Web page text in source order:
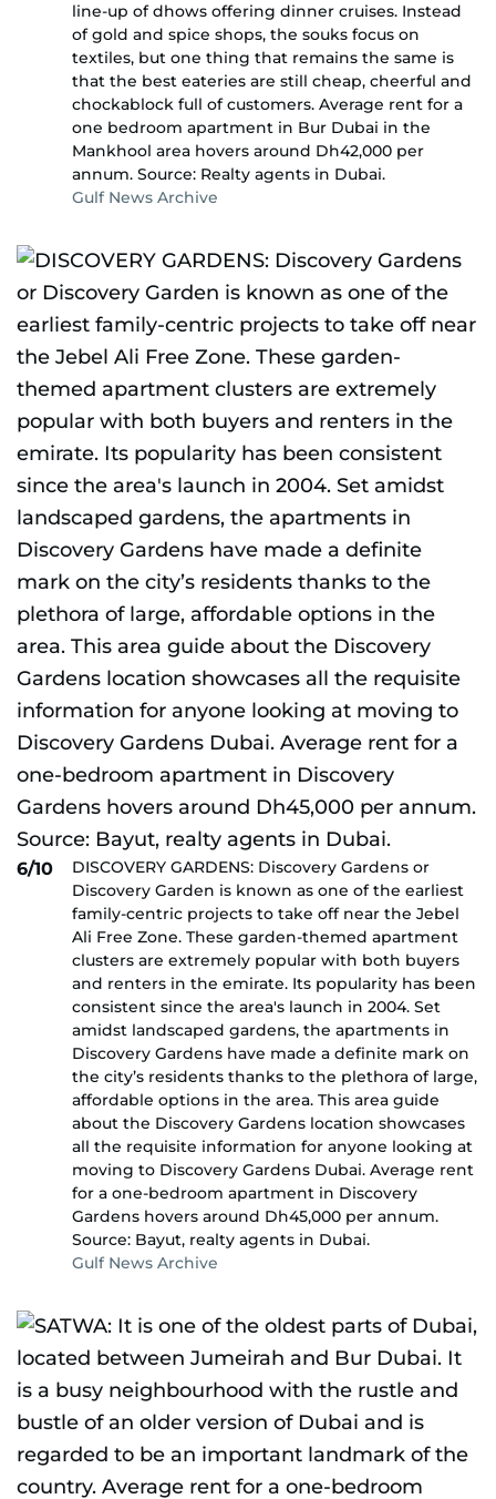
line-up of dhows offering dinner cruises. Instead
of gold and spice shops, the souks focus on
textiles, but one thing that remains the same is
that the best eateries are still cheap, cheerful and
chockablock full of customers. Average rent for a
one bedroom apartment in Bur Dubai in the
Mankhool area hovers around Dh42,000 per
annum. Source: Realty agents in Dubai.
Gulf News Archive
6/10
DISCOVERY GARDENS: Discovery Gardens or
Discovery Garden is known as one of the earliest
family-centric projects to take off near the Jebel
Ali Free Zone. These garden-themed apartment
clusters are extremely popular with both buyers
and renters in the emirate. Its popularity has been
consistent since the area's launch in 2004. Set
amidst landscaped gardens, the apartments in
Discovery Gardens have made a definite mark on
the city’s residents thanks to the plethora of large,
affordable options in the area. This area guide
about the Discovery Gardens location showcases
all the requisite information for anyone looking at
moving to Discovery Gardens Dubai. Average rent
for a one-bedroom apartment in Discovery
Gardens hovers around Dh45,000 per annum.
Source: Bayut, realty agents in Dubai.
Gulf News Archive